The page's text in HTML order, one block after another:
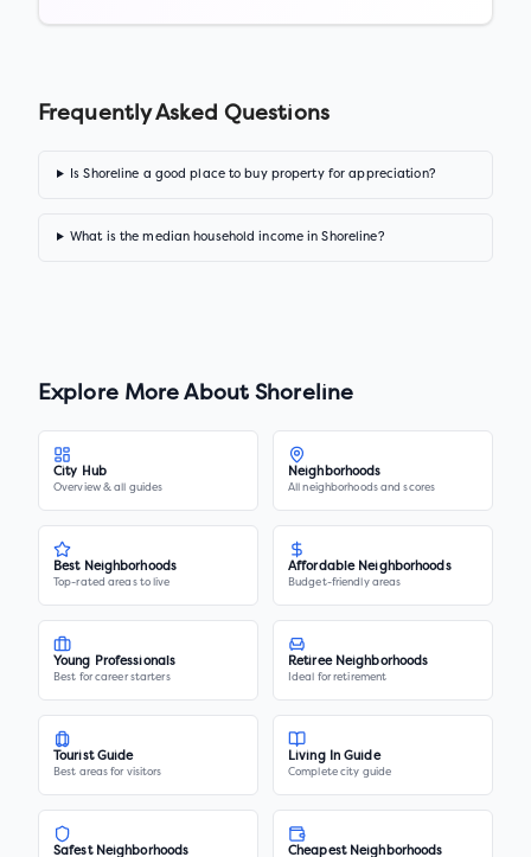
Frequently Asked Questions
Is Shoreline a good place to buy property for appreciation?
What is the median household income in Shoreline?
Explore More AboutShoreline
City Hub
Overview & all guides
Neighborhoods
All neighborhoods and scores
Best Neighborhoods
Top-rated areas to live
Affordable Neighborhoods
Budget-friendly areas
Young Professionals
Best for career starters
Retiree Neighborhoods
Ideal for retirement
Tourist Guide
Best areas for visitors
Living In Guide
Complete city guide
Safest Neighborhoods Cheapest Neighborhoods